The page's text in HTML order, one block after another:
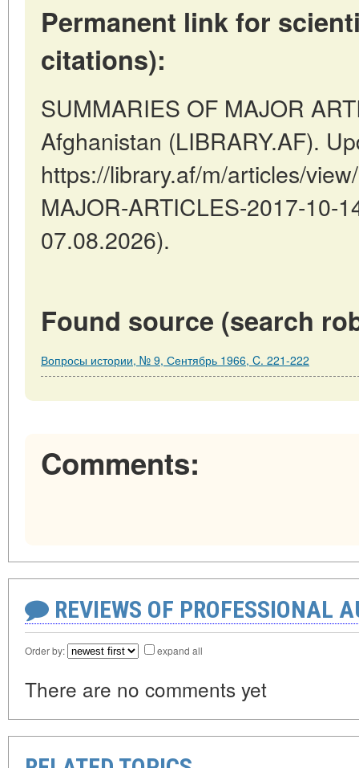
Permanent link for
citations):
SUMMARIES OF MAJOR
Afghanistan (LIBRARY.AF).
https://library.af/m/articles/
MAJOR-ARTICLES-2017-10-
07.08.2026).
Found source (search
Вопросы истории, № 9, Сентябрь 1966, C. 221-222
Comments:
REVIEWS OF PROFESSIONAL
Order by: expand all
There are no comments yet